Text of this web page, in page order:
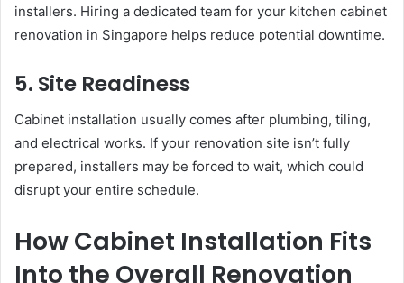
installers. Hiring a dedicated team for your kitchen cabinet
renovation in Singapore helps reduce potential downtime.
5. Site Readiness
Cabinet installation usually comes after plumbing, tiling,
and electrical works. If your renovation site isn’t fully
prepared, installers may be forced to wait, which could
disrupt your entire schedule.
How Cabinet Installation Fits
Into the Overall Renovation